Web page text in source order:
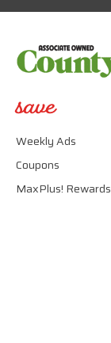
save
Weekly Ads
Coupons
MaxPlus! Rewards